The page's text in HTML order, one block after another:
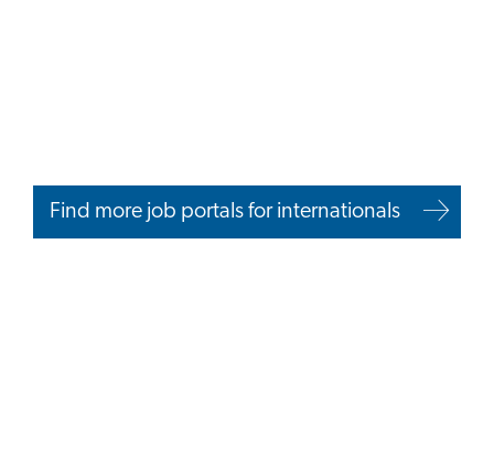
Find more job portals for internationals